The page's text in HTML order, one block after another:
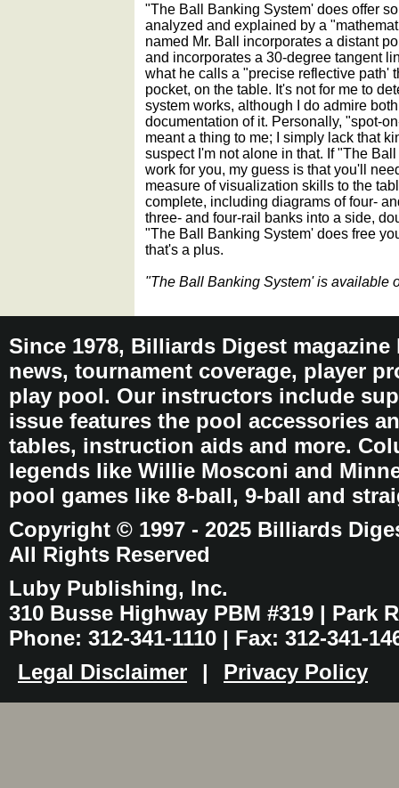
"The Ball Banking System' does offer
analyzed and explained by a
named Mr. Ball incorporates a distant
and incorporates a 30-degree tangent
what he calls a "precise reflective path'
pocket, on the table. It's not for me to
system works, although I do admire
documentation of it. Personally, "spot-
meant a thing to me; I simply lack that
suspect I'm not alone in that. If "The
work for you, my guess is that you'll
measure of visualization skills to the
complete, including diagrams of four-
three- and four-rail banks into a side,
"The Ball Banking System' does free
that's a plus.
"The Ball Banking System' is available
Since 1978, Billiards Digest
news, tournament coverage, player
play pool. Our instructors include
issue features the pool accessories
tables, instruction aids and more.
legends like Willie Mosconi and
pool games like 8-ball, 9-ball and
Copyright © 1997 - 2025 Billiards
All Rights Reserved
Luby Publishing, Inc.
310 Busse Highway PBM #319 | Park
Phone: 312-341-1110 | Fax: 312-341-
Legal Disclaimer
| Privacy Policy